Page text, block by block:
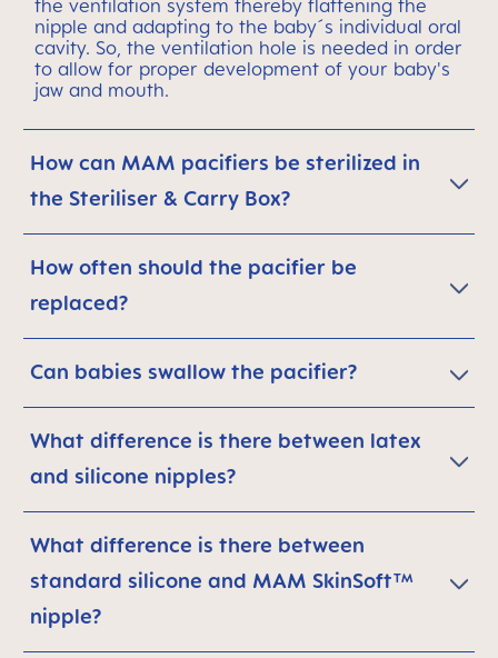
the ventilation system thereby flattening the
nipple and adapting to the baby´s individual oral
cavity. So, the ventilation hole is needed in order
to allow for proper development of your baby's
jaw and mouth.
How can MAM pacifiers be sterilized in
the Steriliser & Carry Box?
How often should the pacifier be
replaced?
Can babies swallow the pacifier?
What difference is there between latex
and silicone nipples?
What difference is there between
standard silicone and MAM SkinSoft™
nipple?